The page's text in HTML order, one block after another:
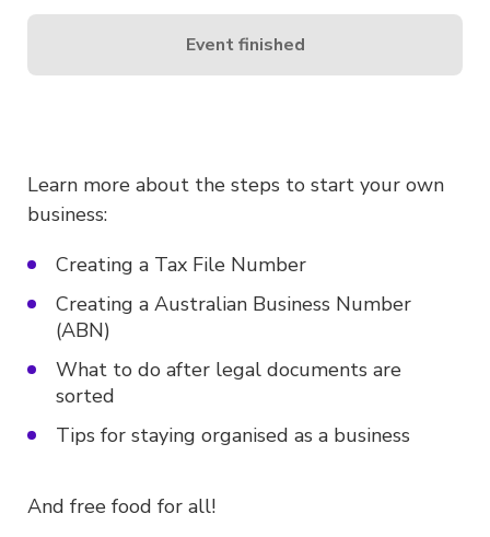
Learn more about the steps to start your own
business:
Creating a Tax File Number
Creating a Australian Business Number
(ABN)
What to do after legal documents are
sorted
Tips for staying organised as a business
And free food for all!
Event finished